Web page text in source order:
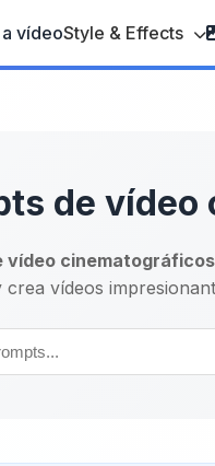
vídeoStyle & Effects
de vídeo
vídeo
vídeos